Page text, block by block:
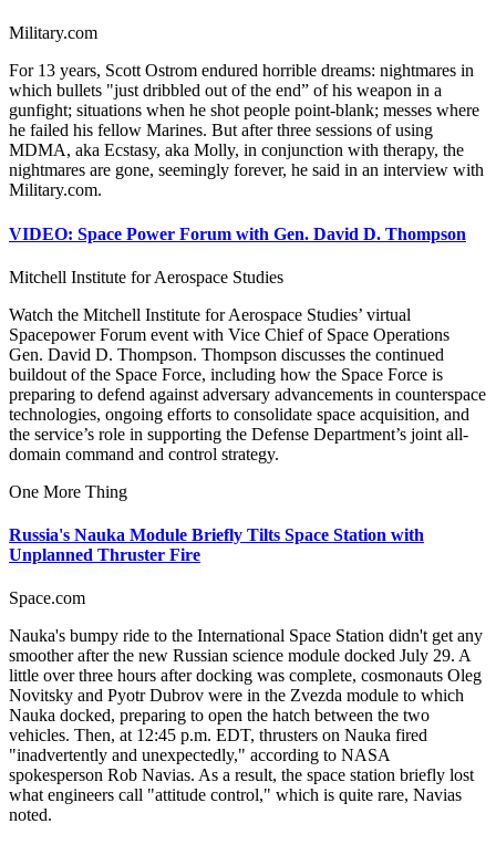
Military.com
For 13 years, Scott Ostrom endured horrible dreams: nightmares in
which bullets "just dribbled out of the end” of his weapon in a
gunfight; situations when he shot people point-blank; messes where
he failed his fellow Marines. But after three sessions of using
MDMA, aka Ecstasy, aka Molly, in conjunction with therapy, the
nightmares are gone, seemingly forever, he said in an interview with
Military.com.
VIDEO: Space Power Forum with Gen. David D. Thompson
Mitchell Institute for Aerospace Studies
Watch the Mitchell Institute for Aerospace Studies’ virtual
Spacepower Forum event with Vice Chief of Space Operations
Gen. David D. Thompson. Thompson discusses the continued
buildout of the Space Force, including how the Space Force is
preparing to defend against adversary advancements in counterspace
technologies, ongoing efforts to consolidate space acquisition, and
the service’s role in supporting the Defense Department’s joint all-
domain command and control strategy.
One More Thing
Russia's Nauka Module Briefly Tilts Space Station with
Unplanned Thruster Fire
Space.com
Nauka's bumpy ride to the International Space Station didn't get any
smoother after the new Russian science module docked July 29. A
little over three hours after docking was complete, cosmonauts Oleg
Novitsky and Pyotr Dubrov were in the Zvezda module to which
Nauka docked, preparing to open the hatch between the two
vehicles. Then, at 12:45 p.m. EDT, thrusters on Nauka fired
"inadvertently and unexpectedly," according to NASA
spokesperson Rob Navias. As a result, the space station briefly lost
what engineers call "attitude control," which is quite rare, Navias
noted.